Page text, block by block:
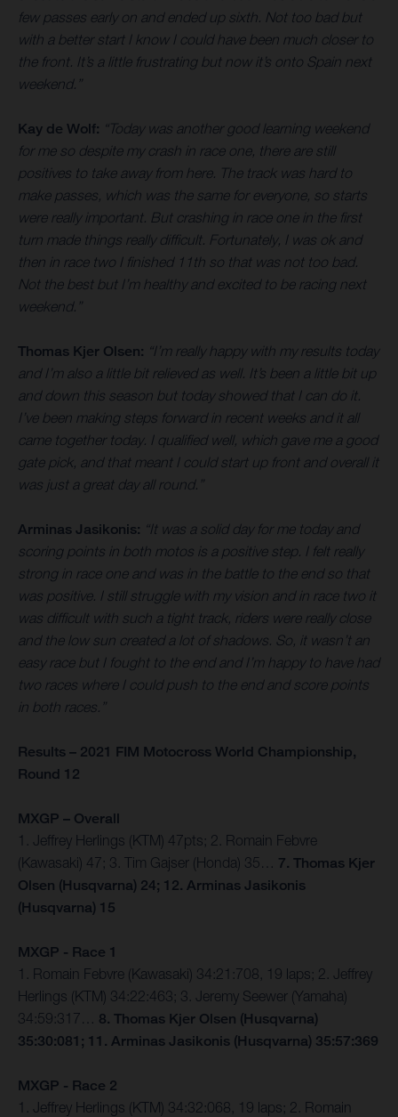
few passes early on and ended up sixth. Not too bad but
with a better start I know I could have been much closer to
the front. It’s a little frustrating but now it’s onto Spain next
weekend.”
Kay de Wolf: “Today was another good learning weekend
for me so despite my crash in race one, there are still
positives to take away from here. The track was hard to
make passes, which was the same for everyone, so starts
were really important. But crashing in race one in the first
turn made things really difficult. Fortunately, I was ok and
then in race two I finished 11th so that was not too bad.
Not the best but I’m healthy and excited to be racing next
weekend.”
Thomas Kjer Olsen: “I’m really happy with my results today
and I’m also a little bit relieved as well. It’s been a little bit up
and down this season but today showed that I can do it.
I’ve been making steps forward in recent weeks and it all
came together today. I qualified well, which gave me a good
gate pick, and that meant I could start up front and overall it
was just a great day all round.”
Arminas Jasikonis: “It was a solid day for me today and
scoring points in both motos is a positive step. I felt really
strong in race one and was in the battle to the end so that
was positive. I still struggle with my vision and in race two it
was difficult with such a tight track, riders were really close
and the low sun created a lot of shadows. So, it wasn’t an
easy race but I fought to the end and I’m happy to have had
two races where I could push to the end and score points
in both races.”
Results – 2021 FIM Motocross World Championship,
Round 12
MXGP – Overall
1. Jeffrey Herlings (KTM) 47pts; 2. Romain Febvre
(Kawasaki) 47; 3. Tim Gajser (Honda) 35… 7. Thomas Kjer
Olsen (Husqvarna) 24; 12. Arminas Jasikonis
(Husqvarna) 15
MXGP - Race 1
1. Romain Febvre (Kawasaki) 34:21:708, 19 laps; 2. Jeffrey
Herlings (KTM) 34:22:463; 3. Jeremy Seewer (Yamaha)
34:59:317… 8. Thomas Kjer Olsen (Husqvarna)
35:30:081; 11. Arminas Jasikonis (Husqvarna) 35:57:369
MXGP - Race 2
1. Jeffrey Herlings (KTM) 34:32:068, 19 laps; 2. Romain